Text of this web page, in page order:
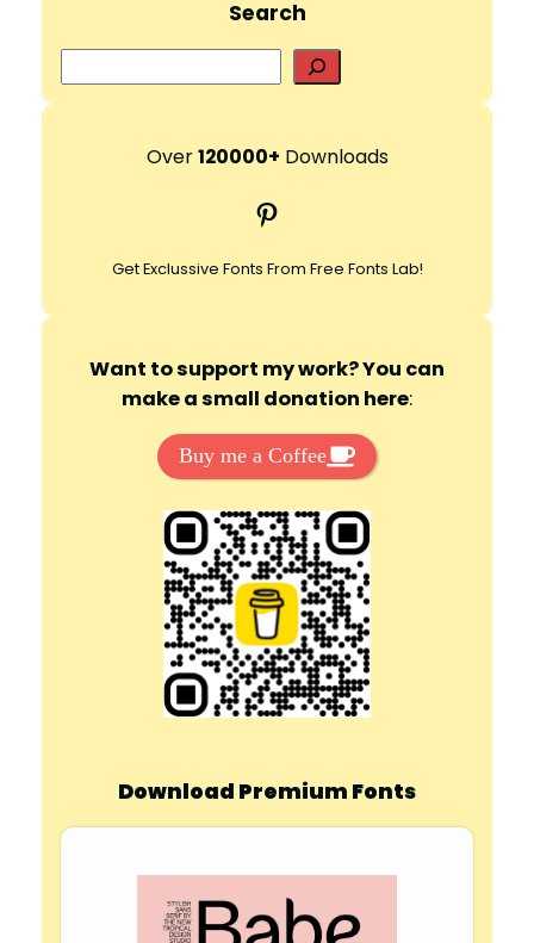
Search
e
r
h
Over120000+ Downloads
Pinterest
Get Exclussive Fonts From Free Fonts Lab!
Want to support my work? You can
make a small donation here:
Buy me a Coffee
Download Premium Fonts